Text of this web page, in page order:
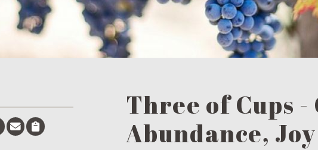
Three of Cups
Abundance,